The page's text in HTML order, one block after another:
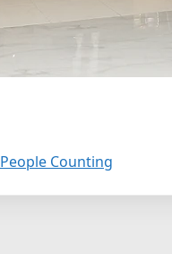
People Counting